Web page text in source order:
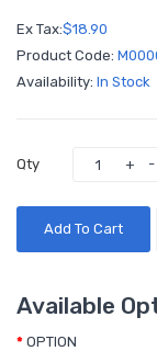
Ex Tax:$18.90
Product Code:
Availability: In Stock
Qty
Add To Cart
Available
OPTION